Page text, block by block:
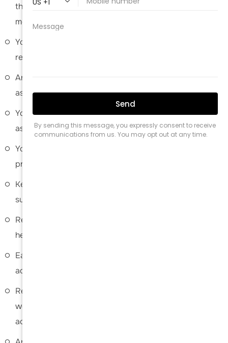
the shoulder area. Pain and anti-inflammatory
medications are provided as needed.
You may also apply ice packs on the shoulder to help
reduce swelling and pain.
Antibiotics are prescribed for risk of infection
associated with surgery.
Your arm may be secured with assistive devices such
as a sling for the first few weeks to facilitate healing.
You are advised to walk as frequently as possible to
prevent the risk of blood clots.
Keep your surgical site clean and dry. Instructions on
surgical site care and bathing will be provided.
Refrain from smoking as it can negatively affect the
healing process.
Eating a healthy diet rich in vitamin D is strongly
advised to promote healing and a faster recovery.
Refrain from strenuous activities and lifting heavy
weights for a month or two. Gradual increase in
activities over a period of time is recommended.